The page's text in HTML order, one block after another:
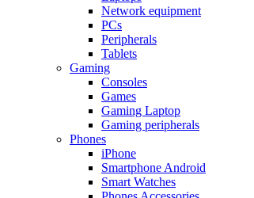
Network equipment
PCs
Peripherals
Tablets
Gaming
Consoles
Games
Gaming Laptop
Gaming peripherals
Phones
iPhone
Smartphone Android
Smart Watches